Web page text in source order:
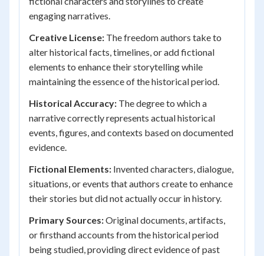
engaging narratives.
Creative License: The freedom authors take to
alter historical facts, timelines, or add fictional
elements to enhance their storytelling while
maintaining the essence of the historical period.
Historical Accuracy: The degree to which a
narrative correctly represents actual historical
events, figures, and contexts based on documented
evidence.
Fictional Elements: Invented characters, dialogue,
situations, or events that authors create to enhance
their stories but did not actually occur in history.
Primary Sources:Original documents, artifacts,
or firsthand accounts from the historical period
being studied, providing direct evidence of past